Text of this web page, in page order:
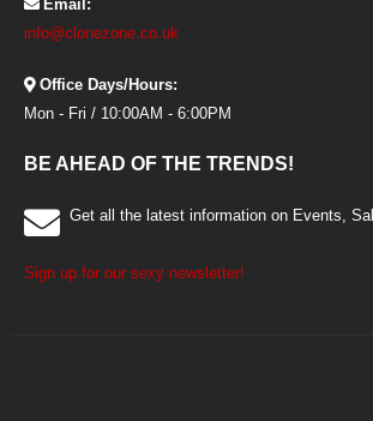
Email:
info@clonezone.co.uk
Office Days/Hours:
Mon - Fri / 10:00AM - 6:00PM
BE AHEAD OF THE TRENDS!
Get all the latest information on Events,
Sign up for our sexy newsletter!